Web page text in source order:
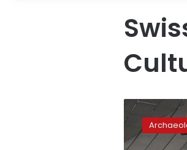
Egypt
receives
smuggled
artifact